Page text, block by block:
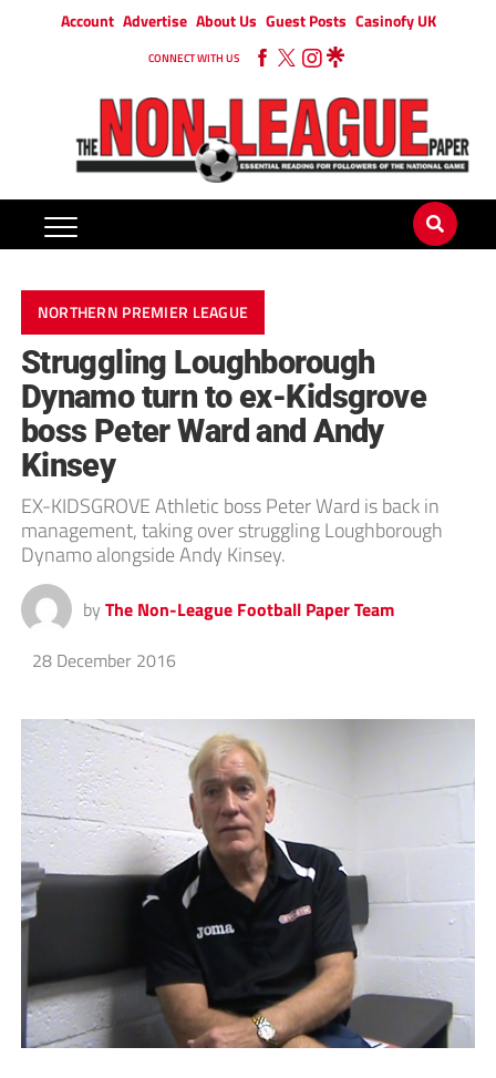
Account Advertise About Us Guest Posts Casinofy UK
CONNECT WITH US
NORTHERN PREMIER LEAGUE
Struggling Loughborough
Dynamo turn to ex-Kidsgrove
boss Peter Ward and Andy
Kinsey
EX-KIDSGROVE Athletic boss Peter Ward is back in
management, taking over struggling Loughborough
Dynamo alongside Andy Kinsey.
by The Non-League Football Paper Team
28 December 2016